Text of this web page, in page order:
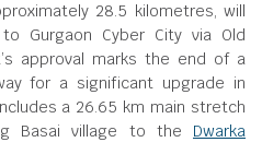
28.5 kilometres, will
Gurgaon Cyber City via Old
approval marks the end of a
for a significant upgrade in
a 26.65 km main stretch
Basai village to the Dwarka